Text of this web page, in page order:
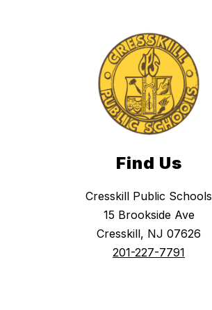
Find Us
Cresskill Public Schools
15 Brookside Ave
Cresskill, NJ 07626
201-227-7791